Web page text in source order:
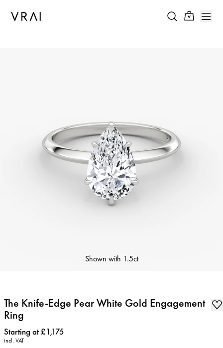
Shown with 1.5ct
The Knife-Edge Pear White Gold Engagement
Ring
Price:
Starting at £1,175
incl. VAT